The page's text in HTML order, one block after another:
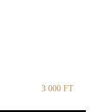
3 000 FT